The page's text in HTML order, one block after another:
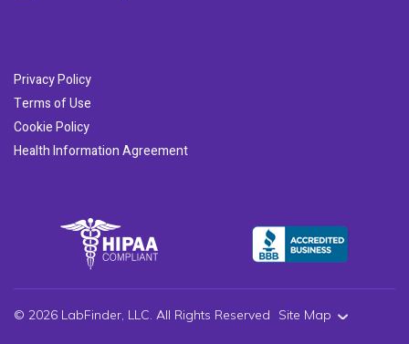
Privacy Policy
Terms of Use
Cookie Policy
Health Information Agreement
© 2026 LabFinder, LLC. All Rights Reserved Site Map